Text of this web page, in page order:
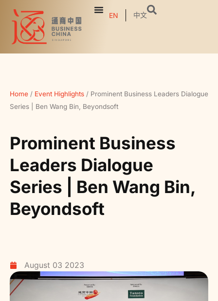
EN 中文
Home / Event Highlights / Prominent Business Leaders Dialogue
Series | Ben Wang Bin, Beyondsoft
Prominent Business
Leaders Dialogue
Series | Ben Wang Bin,
Beyondsoft
August 03 2023